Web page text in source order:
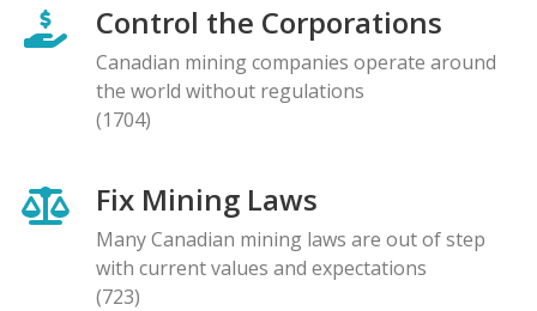
Control the Corporations
Canadian mining companies operate around
the world without regulations
(1704)
Fix Mining Laws
Many Canadian mining laws are out of step
with current values and expectations
(723)